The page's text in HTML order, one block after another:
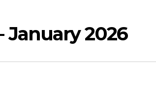
January 2026